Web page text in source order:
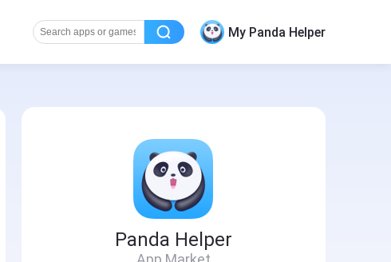
My Panda Helper
Panda Helper